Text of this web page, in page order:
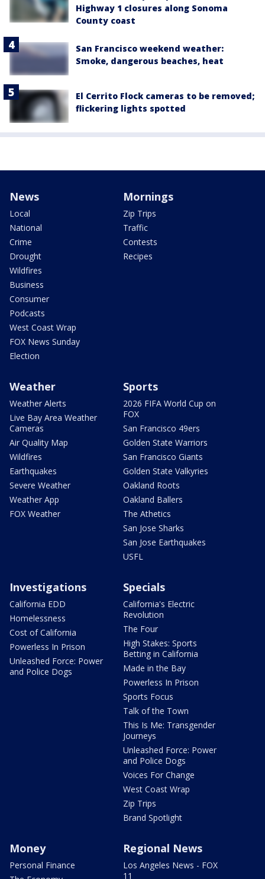
Highway 1 closures along Sonoma
County coast
San Francisco weekend weather:
Smoke, dangerous beaches, heat
El Cerrito Flock cameras to be removed;
flickering lights spotted
News
Local
National
Crime
Drought
Wildfires
Business
Consumer
Podcasts
West Coast Wrap
FOX News Sunday
Election
Mornings
Zip Trips
Traffic
Contests
Recipes
Weather
Weather Alerts
Live Bay Area Weather
Cameras
Air Quality Map
Wildfires
Earthquakes
Severe Weather
Weather App
FOX Weather
Sports
2026 FIFA World Cup on
FOX
San Francisco 49ers
Golden State Warriors
San Francisco Giants
Golden State Valkyries
Oakland Roots
Oakland Ballers
The Athetics
San Jose Sharks
San Jose Earthquakes
USFL
Investigations
California EDD
Homelessness
Cost of California
Powerless In Prison
Unleashed Force: Power
and Police Dogs
Specials
California's Electric
Revolution
The Four
High Stakes: Sports
Betting in California
Made in the Bay
Powerless In Prison
Sports Focus
Talk of the Town
This Is Me: Transgender
Journeys
Unleashed Force: Power
and Police Dogs
Voices For Change
West Coast Wrap
Zip Trips
Brand Spotlight
Money
Personal Finance
Regional News
Los Angeles News - FOX
11